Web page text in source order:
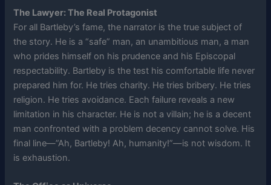
The Lawyer: The Real Protagonist
For all Bartleby’s fame, the narrator is the true subject of
the story. He is a “safe” man, an unambitious man, a man
who prides himself on his prudence and his Episcopal
respectability. Bartleby is the test his comfortable life never
prepared him for. He tries charity. He tries bribery. He tries
religion. He tries avoidance. Each failure reveals a new
limitation in his character. He is not a villain; he is a decent
man confronted with a problem decency cannot solve. His
final line—”Ah, Bartleby! Ah, humanity!”—is not wisdom. It
is exhaustion.